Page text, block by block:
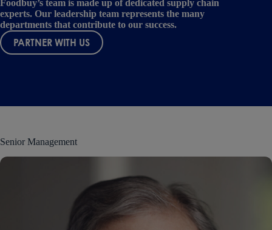
Foodbuy’s team is made up of dedicated supply chain
experts. Our leadership team represents the many
departments that contribute to our success.
PARTNER WITH US
Senior Management